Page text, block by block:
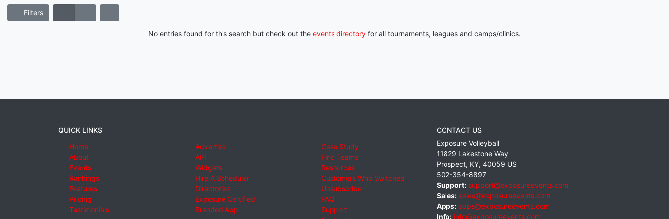
Filters
No entries found for this search but check out the events directory for all tournaments, leagues and camps/clinics.
QUICK LINKS
Home
About
Events
Rankings
Features
Pricing
Testimonials
Advertise
API
Widgets
Hire A Scheduler
Directories
Exposure Certified
Branded App
Case Study
Find Teams
Resources
Customers Who Switched
Unsubscribe
FAQ
Support
CONTACT US
Exposure Volleyball
11829 Lakestone Way
Prospect, KY, 40059 US
502-354-8897
Support: support@exposureevents.com
Sales: sales@exposureevents.com
Apps: apps@exposureevents.com
Info: info@exposureevents.com